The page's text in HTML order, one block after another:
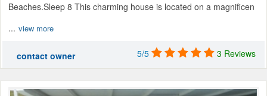
Beaches.Sleep 8 This charming house is located on a magnificen
... view more
contact owner 5/5 3 Reviews